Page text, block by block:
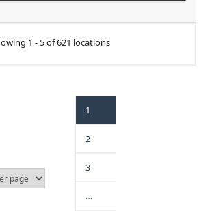
1 - 5 of 621 locations
1
2
3
…